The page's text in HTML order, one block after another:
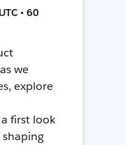
• 60
we
explore
first look